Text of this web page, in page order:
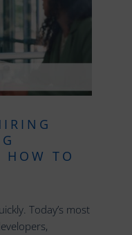
HOW TO
Today’s most